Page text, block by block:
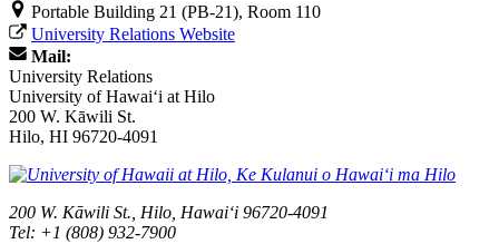
Portable Building 21 (PB-21), Room 110
University Relations Website
Mail:
University Relations
University of Hawaiʻi at Hilo
200 W. Kāwili St.
Hilo, HI 96720-4091
200 W. Kāwili St., Hilo, Hawaiʻi 96720-4091
Tel: +1 (808) 932-7900